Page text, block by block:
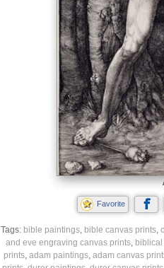
Favorite
Tags: bible paintings, bible canvas prints,
and eve engraving canvas prints,
prints, adam paintings, adam canvas